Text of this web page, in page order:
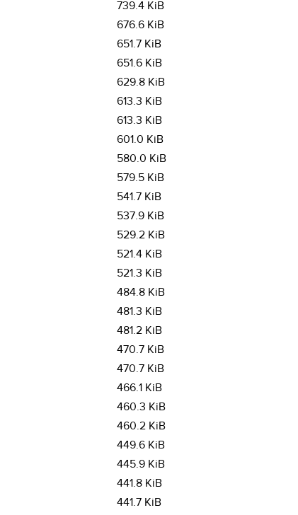
739.4 KiB
676.6 KiB
651.7 KiB
651.6 KiB
629.8 KiB
613.3 KiB
613.3 KiB
601.0 KiB
580.0 KiB
579.5 KiB
541.7 KiB
537.9 KiB
529.2 KiB
521.4 KiB
521.3 KiB
484.8 KiB
481.3 KiB
481.2 KiB
470.7 KiB
470.7 KiB
466.1 KiB
460.3 KiB
460.2 KiB
449.6 KiB
445.9 KiB
441.8 KiB
441.7 KiB